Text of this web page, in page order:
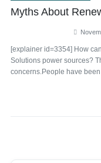
Myths About
[explainer id=3354] How
Solutions power sources?
concerns.People have